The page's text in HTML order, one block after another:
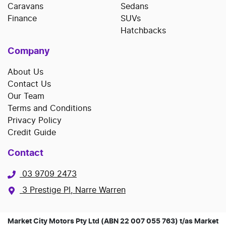
Caravans
Finance
Sedans
SUVs
Hatchbacks
Company
About Us
Contact Us
Our Team
Terms and Conditions
Privacy Policy
Credit Guide
Contact
03 9709 2473
3 Prestige Pl, Narre Warren
Market City Motors Pty Ltd (ABN 22 007 055 763) t/as Market